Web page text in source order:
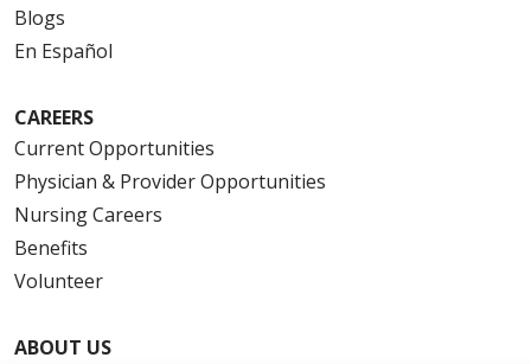
Blogs
En Español
CAREERS
Current Opportunities
Physician & Provider Opportunities
Nursing Careers
Benefits
Volunteer
ABOUT US